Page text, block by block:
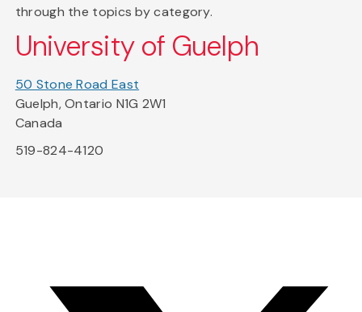
through the topics by category.
University of Guelph
50 Stone Road East
Guelph, Ontario N1G 2W1
Canada
519-824-4120